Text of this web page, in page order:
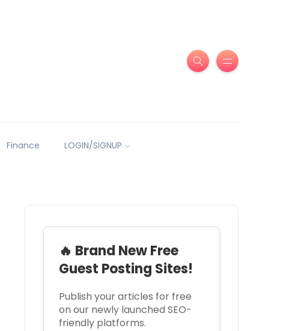
Finance LOGIN/SIGNUP
🔥 Brand New Free
Guest Posting Sites!
Publish your articles for free
on our newly launched SEO-
friendly platforms.